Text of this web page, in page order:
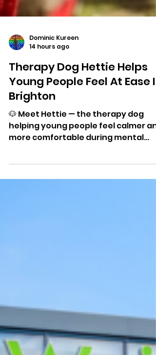
Dominic Kureen
14 hours ago
Therapy Dog Hettie Helps
Young People Feel At Ease In
helping young people feel calmer